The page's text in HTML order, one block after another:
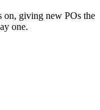
on, giving new POs the
one.